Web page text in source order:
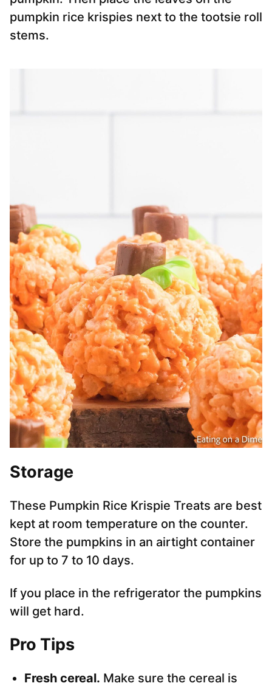
pumpkin rice krispies next to the tootsie roll
stems.
Storage
These Pumpkin Rice Krispie Treats are best
kept at room temperature on the counter.
Store the pumpkins in an airtight container
for up to 7 to 10 days.
If you place in the refrigerator the pumpkins
will get hard.
Pro Tips
Fresh cereal. Make sure the cereal is